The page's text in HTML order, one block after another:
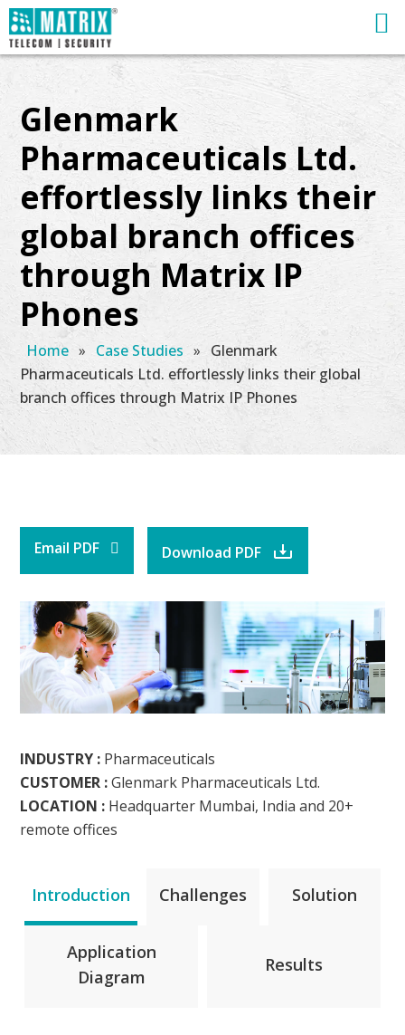
Glenmark
Pharmaceuticals Ltd.
effortlessly links their
global branch offices
through Matrix IP
Phones
Home » Case Studies » Glenmark
Pharmaceuticals Ltd. effortlessly links their global
branch offices through Matrix IP Phones
Email PDF Download PDF
INDUSTRY : Pharmaceuticals
CUSTOMER :Glenmark Pharmaceuticals Ltd.
LOCATION : Headquarter Mumbai, India and 20+
remote offices
Introduction Challenges Solution
Application
Diagram
Results